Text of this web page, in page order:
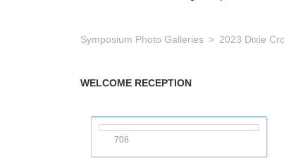
Symposium Photo Galleries 2023 Dixie
WELCOME RECEPTION
708